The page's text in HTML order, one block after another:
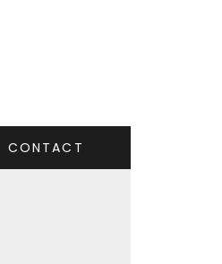
CONTACT